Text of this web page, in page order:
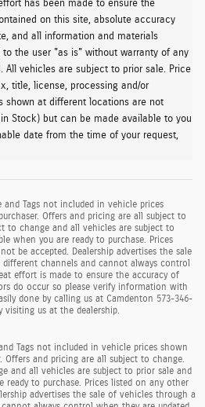
has been made to ensure the
on this site, absolute accuracy
and all information and materials
the user "as is" without warranty of any
All vehicles are subject to prior sale. Price
title, license, processing and/or
shown at different locations are not
Stock) but can be made available to you
date from the time of your request,
and Tags not included in vehicle prices
Offers and pricing are all subject to
to change and all vehicles are subject to
when you are ready to purchase. Prices
be accepted. Dealership advertises the sale
channels and cannot always control
effort is made to ensure the accuracy of
do occur so please verify information with
done by calling us at Camdenton 573-346-
visiting us at the dealership.
Tags not included in vehicle prices shown
Offers and pricing are all subject to change.
and all vehicles are subject to prior sale and
ready to purchase. Prices listed on any other
advertises the sale of vehicles through a